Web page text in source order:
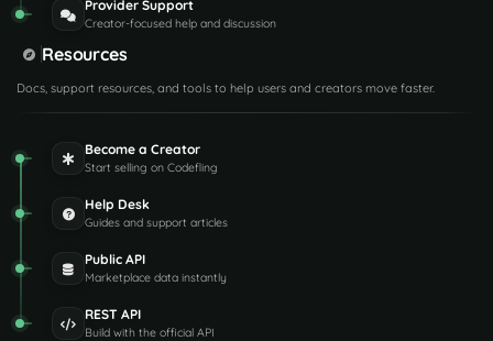
Provider Support
Creator-focused help and discussion
Resources
Docs, support resources, and tools to help users and creators move faster.
Become a Creator
Start selling on Codefling
Help Desk
Guides and support articles
Public API
Marketplace data instantly
REST API
Build with the official API